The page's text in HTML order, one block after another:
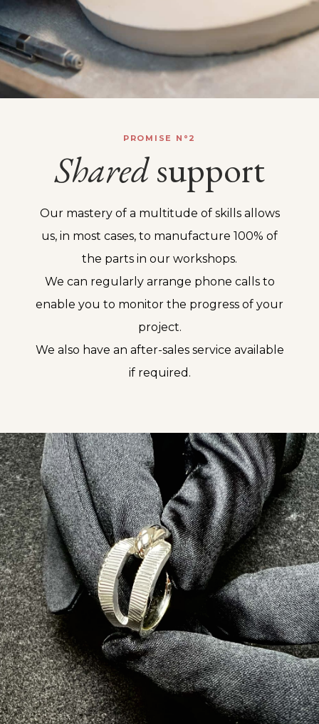
PROMISE N°2
Sharedsupport
Our mastery of a multitude of skills allows
us, in most cases, to manufacture 100% of
the parts in our workshops.
We can regularly arrange phone calls to
enable you to monitor the progress of your
project.
We also have an after-sales service available
if required.